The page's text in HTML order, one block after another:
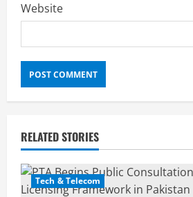
Website
RELATED STORIES
Tech & Telecom